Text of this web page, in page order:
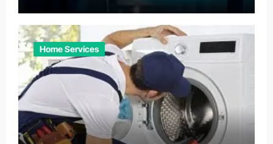
Home Services